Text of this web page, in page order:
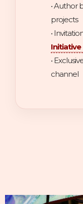
• Author
projects
•
Initiative
•
channel